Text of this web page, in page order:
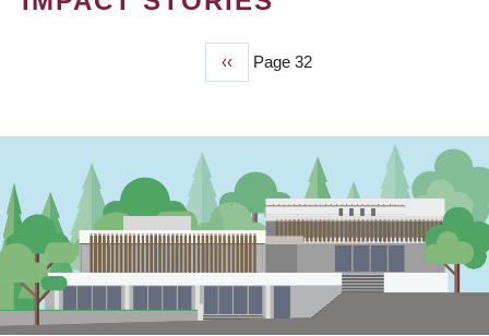
Previous
page
‹‹ Page 32